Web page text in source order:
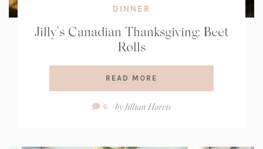
DINNER
Jilly’s Canadian Thanksgiving: Beet
Rolls
READ MORE
Comment
6 byJillian Harris